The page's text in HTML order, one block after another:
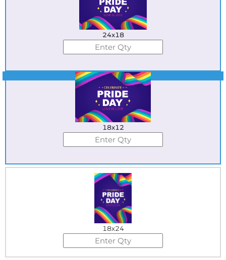
24x18
Best Seller
18x12
18x24